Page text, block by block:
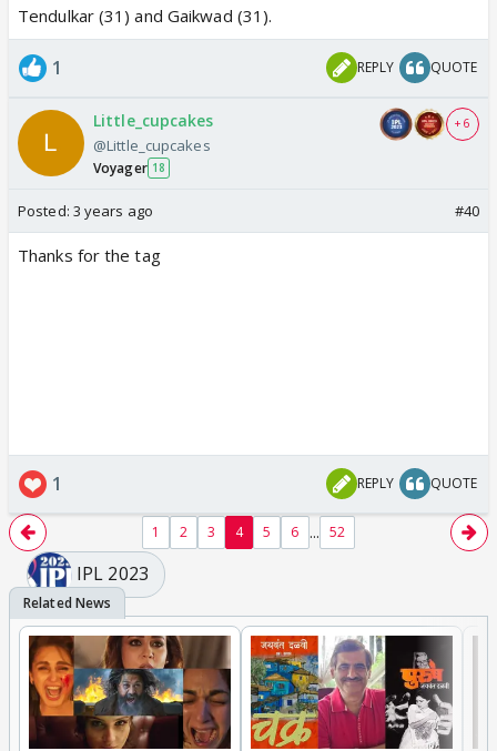
Tendulkar (31) and Gaikwad (31).
1 REPLY QUOTE
Little_cupcakes
@Little_cupcakes
Voyager 18
+ 6
Posted: 3 years ago #40
Thanks for the tag
1 REPLY QUOTE
1 2 3 4 5 6 ... 52
IPL 2023